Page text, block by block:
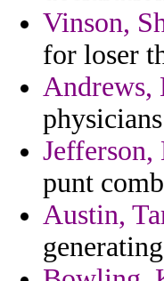
Vinson,
for loser
Andrews,
Jefferson,
punt
Austin,